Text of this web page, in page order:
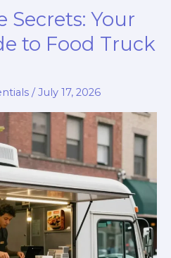
Your
to Food Truck
/July 17, 2026